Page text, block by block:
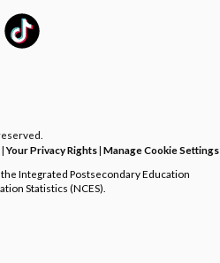
|Your Privacy Rights| Manage Cookie Settings
Integrated Postsecondary Education
Statistics (NCES).